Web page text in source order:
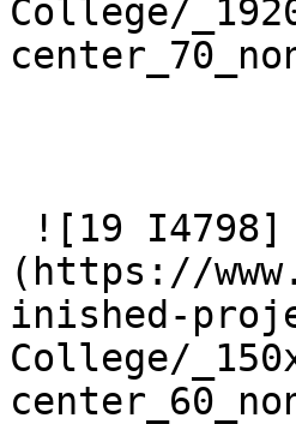
College/
(https://
inished-
College/